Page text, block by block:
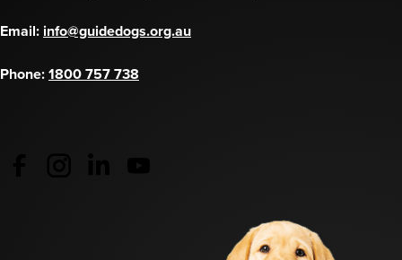
Email: info@guidedogs.org.au
Phone:1800 757 738